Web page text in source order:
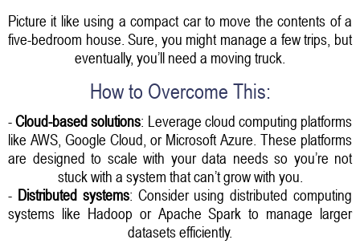
Picture it like using a compact car to move the contents of a
five-bedroom house. Sure, you might manage a few trips, but
eventually, you’ll need a moving truck.
How to Overcome This:
-Cloud-based solutions: Leverage cloud computing platforms
like AWS, Google Cloud, or Microsoft Azure. These platforms
are designed to scale with your data needs so you’re not
stuck with a system that can’t grow with you.
- Distributed systems: Consider using distributed computing
systems like Hadoop or Apache Spark to manage larger
datasets efficiently.